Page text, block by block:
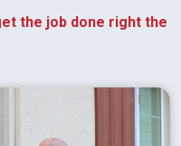
the job done right the